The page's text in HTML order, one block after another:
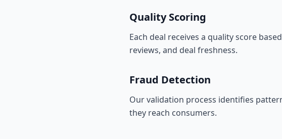
Quality Scoring
Each deal receives a quality score
reviews, and deal freshness.
Fraud Detection
Our validation process identifies
they reach consumers.